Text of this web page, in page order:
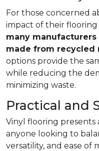
For those concerned
impact of their
many
made from recycled
options provide the
while reducing the
minimizing waste.
Practical and
Vinyl flooring
anyone looking to
versatility, and ease of